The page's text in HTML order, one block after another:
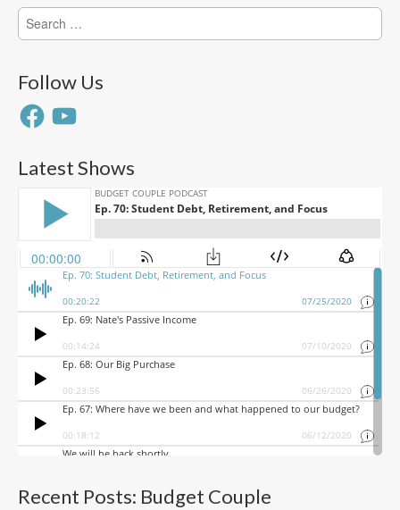
Search
for:
Follow Us
FacebookYouTube
Latest Shows
Recent Posts: Budget Couple